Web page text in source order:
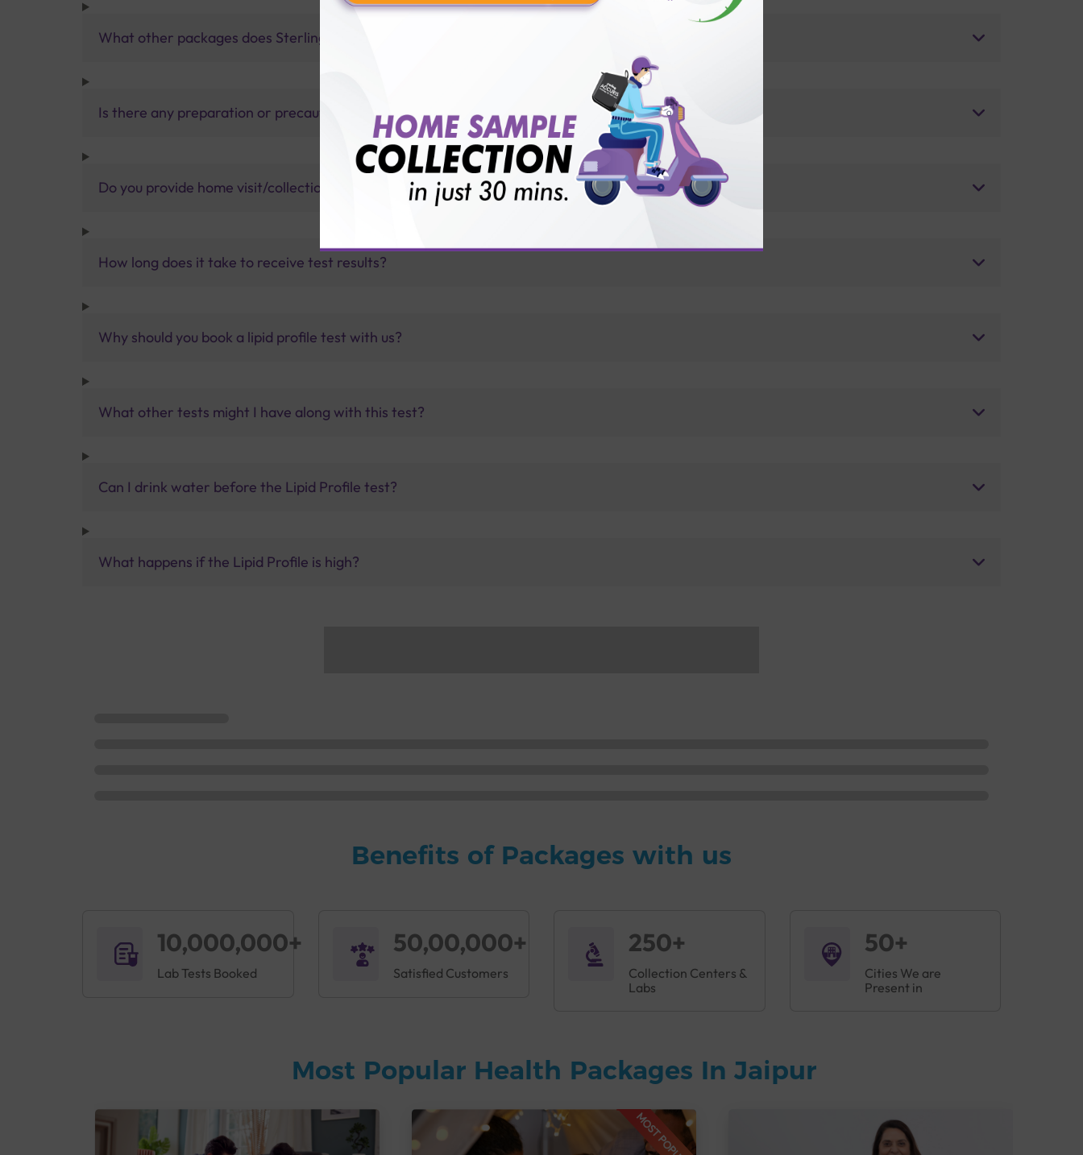
What other packages does Sterling Accuris offer?
Is there any preparation or precautions for patient before tests or body checkup?
Do you provide home visit/collection service?
How long does it take to receive test results?
Why should you book a lipid profile test with us?
What other tests might I have along with this test?
Can I drink water before the Lipid Profile test?
What happens if the Lipid Profile is high?
Benefits of Packages with us
10,000,000+
Lab Tests Booked
50,00,000+
Satisfied Customers
250+
Collection Centers &
Labs
50+
Cities We are
Present in
Most Popular Health Packages In Jaipur